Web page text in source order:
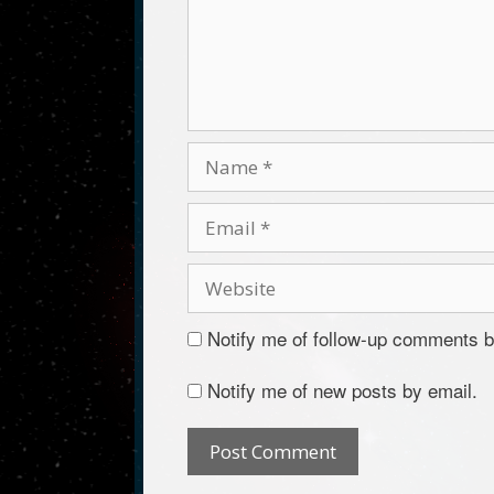
Notify me of follow-up comments
Notify me of new posts by email.